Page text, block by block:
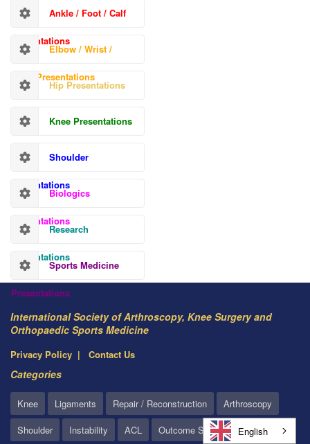
Ankle / Foot / Calf
Presentations
Elbow / Wrist /
Hand Presentations
Hip Presentations
Knee Presentations
Shoulder
Presentations
Biologics
Presentations
Research
Presentations
Sports Medicine
Presentations
International Society of Arthroscopy, Knee Surgery and
Orthopaedic Sports Medicine
Privacy Policy Contact Us
Categories
Knee Ligaments Repair / Reconstruction
Arthroscopy
Shoulder
Instability ACL Outcome Studies English